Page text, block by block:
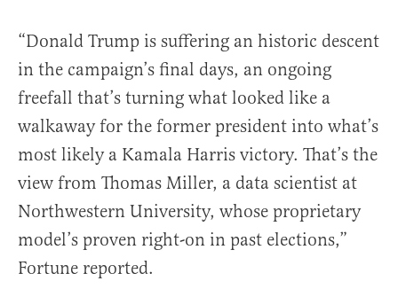
“Donald Trump is suffering an historic descent
in the campaign’s final days, an ongoing
freefall that’s turning what looked like a
walkaway for the former president into what’s
most likely a Kamala Harris victory. That’s the
view from Thomas Miller, a data scientist at
Northwestern University, whose proprietary
model’s proven right-on in past elections,”
Fortune reported.